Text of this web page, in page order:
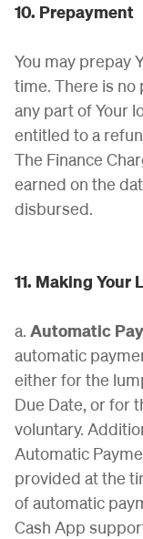
10. Prepayment
You may prepay
time. There is no
any part of Your
entitled to a
The Finance
earned on the
disbursed.
11. Making Your
a. Automatic
automatic
either for the
Due Date, or for
voluntary.
Automatic
provided at the
of automatic
Cash App